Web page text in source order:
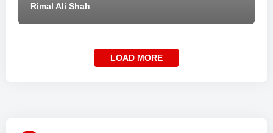
Rimal Ali Shah
LOAD MORE